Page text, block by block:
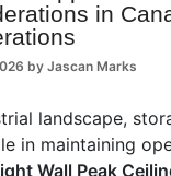
in
byJascan Marks
landscape,
in maintaining
Wall Peak